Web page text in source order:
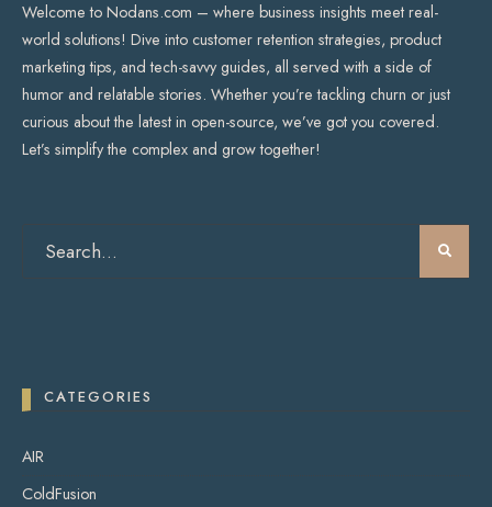
Welcome to Nodans.com – where business insights meet real-
world solutions! Dive into customer retention strategies, product
marketing tips, and tech-savvy guides, all served with a side of
humor and relatable stories. Whether you’re tackling churn or just
curious about the latest in open-source, we’ve got you covered.
Let’s simplify the complex and grow together!
CATEGORIES
AIR
ColdFusion